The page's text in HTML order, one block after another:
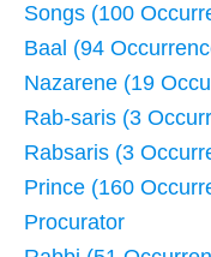
Songs (100
Baal (94
Nazarene (19
Rab-saris (3
Rabsaris (3
Prince (160
Procurator